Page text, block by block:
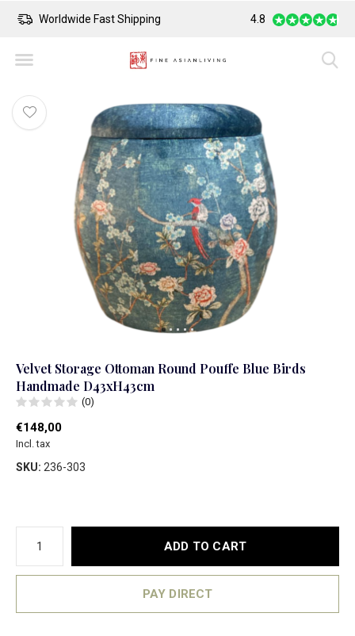
Worldwide Fast Shipping Safe Payment
4.8
Velvet Storage Ottoman Round Pouffe Blue Birds
Handmade D43xH43cm
(0)
€148,00
Incl. tax
SKU: 236-303
ADD TO CART
PAY DIRECT